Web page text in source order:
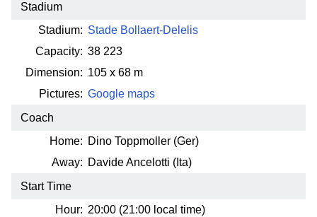
Stadium
Stadium: Stade Bollaert-Delelis
Capacity: 38 223
Dimension: 105 x 68 m
Pictures: Google maps
Coach
Home: Dino Toppmoller (Ger)
Away: Davide Ancelotti (Ita)
Start Time
Hour: 20:00 (21:00 local time)